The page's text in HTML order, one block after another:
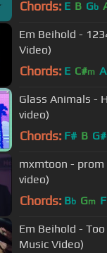
Chords: E B Gb
Em Beihold -
Video)
Chords: E C#m A
Glass Animals -
video)
Chords: F# B G#
mxmtoon -
video)
Chords: Bb Gm F
Em Beihold -
Music Video)